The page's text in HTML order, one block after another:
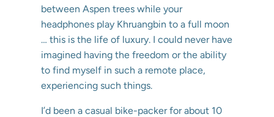
between Aspen trees while your
headphones play Khruangbin to a full moon
… this is the life of luxury. I could never have
imagined having the freedom or the ability
to find myself in such a remote place,
experiencing such things.
I’d been a casual bike-packer for about 10